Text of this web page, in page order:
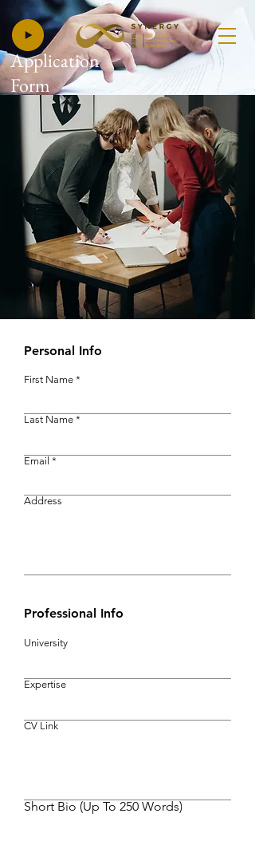
Application
Form
Personal Info
First Name
Last Name
Email
Address
Professional Info
University
Expertise
CV Link
Short Bio (Up To 250 Words)